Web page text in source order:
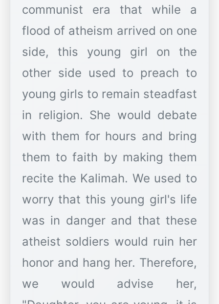
communist era that while a
flood of atheism arrived on one
side, this young girl on the
other side used to preach to
young girls to remain steadfast
in religion. She would debate
with them for hours and bring
them to faith by making them
recite the Kalimah. We used to
worry that this young girl's life
was in danger and that these
atheist soldiers would ruin her
honor and hang her. Therefore,
we would advise her,